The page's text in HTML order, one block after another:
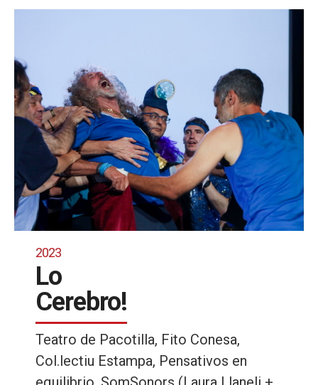
2023
Lo
Cerebro!
Teatro de Pacotilla, Fito Conesa,
Col.lectiu Estampa, Pensativos en